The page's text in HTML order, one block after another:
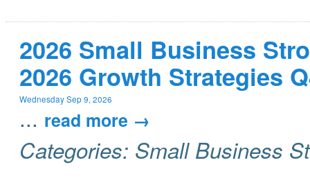
2026 Small Business
2026 Growth Strategies
Wednesday Sep 9, 2026
... read more
Categories: Small Business